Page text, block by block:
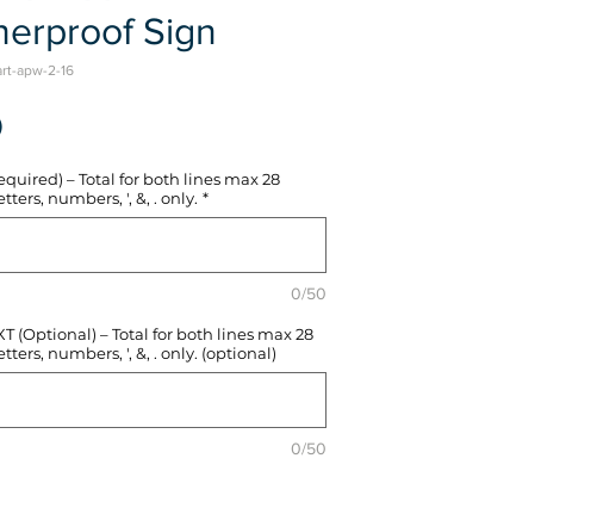
Sign
apw-2-16
– Total for both lines max 28
numbers, ', &, . only. *
0/50
(Optional) – Total for both lines max 28
numbers, ', &, . only. (optional)
0/50